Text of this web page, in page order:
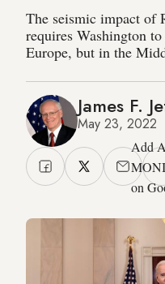
The seismic impact of
requires Washington
Europe, but in the
James F.
May 23, 2022
Add
on